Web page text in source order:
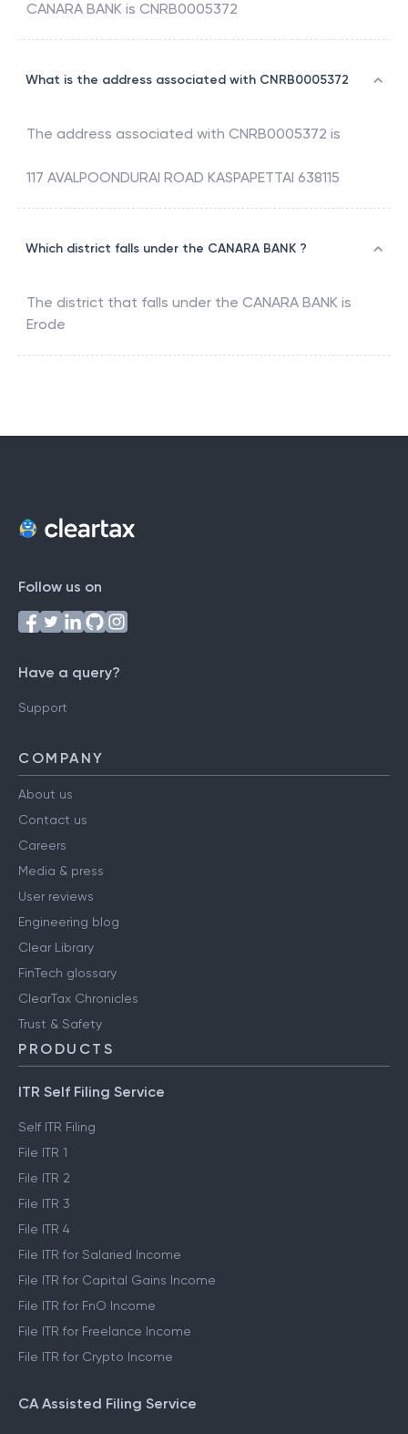
CANARA BANK is CNRB0005372
What is the address associated with CNRB0005372
The address associated with CNRB0005372 is
117 AVALPOONDURAI ROAD KASPAPETTAI 638115
Which district falls under the CANARA BANK ?
The district that falls under the CANARA BANK is
Erode
Follow us on
Have a query?
Support
COMPANY
About us
Contact us
Careers
Media & press
User reviews
Engineering blog
Clear Library
FinTech glossary
ClearTax Chronicles
Trust & Safety
PRODUCTS
ITR Self Filing Service
Self ITR Filing
File ITR 1
File ITR 2
File ITR 3
File ITR 4
File ITR for Salaried Income
File ITR for Capital Gains Income
File ITR for FnO Income
File ITR for Freelance Income
File ITR for Crypto Income
CA Assisted Filing Service